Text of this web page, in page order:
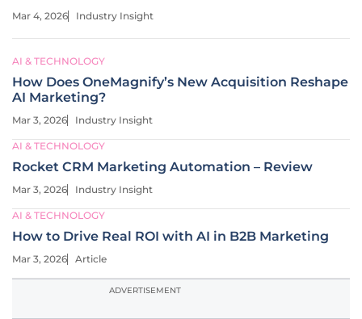
Mar 4, 2026 Industry Insight
AI & TECHNOLOGY
How Does OneMagnify’s New Acquisition Reshape
AI Marketing?
Mar 3, 2026 Industry Insight
AI & TECHNOLOGY
Rocket CRM Marketing Automation – Review
Mar 3, 2026 Industry Insight
AI & TECHNOLOGY
How to Drive Real ROI with AI in B2B Marketing
Mar 3, 2026 Article
ADVERTISEMENT